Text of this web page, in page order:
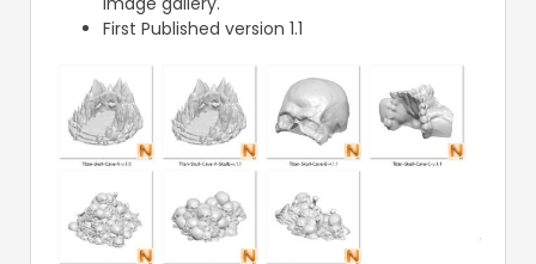
First Published version 1.1